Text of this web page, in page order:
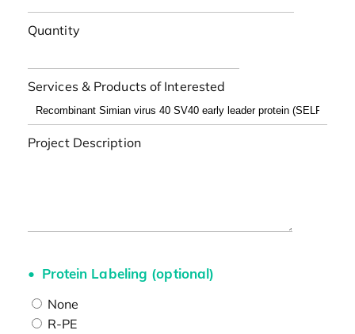
Quantity
Services & Products of Interested
Project Description
Protein Labeling (optional)
None
R-PE